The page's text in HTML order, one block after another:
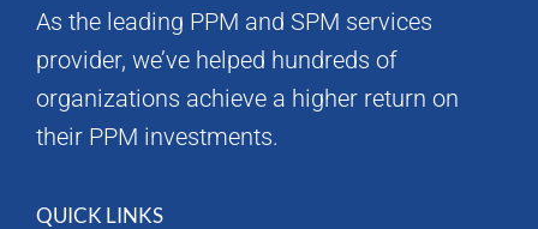
As the leading PPM and SPM services
provider, we’ve helped hundreds of
organizations achieve a higher return on
their PPM investments.
QUICK LINKS